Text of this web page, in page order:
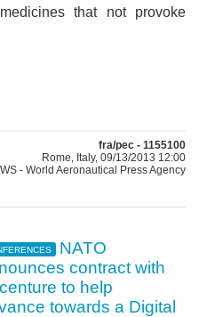
that not provoke
fra/pec - 1155100
Rome, Italy, 09/13/2013 12:00
- World Aeronautical Press Agency
NATO
contract with
to help
towards a Digital